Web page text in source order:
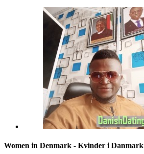
Women in Denmark - Kvinder i Danmark